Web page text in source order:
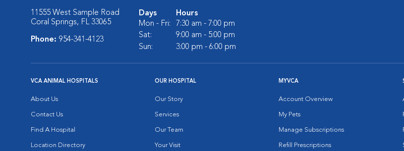
11555 West Sample Road
Coral Springs, FL 33065
Phone: 954-341-4123
Days
Hours
Mon - Fri:
7:30 am - 7:00 pm
Sat:
9:00 am - 5:00 pm
Sun:
3:00 pm - 6:00 pm
VCA ANIMAL HOSPITALS
About Us
Contact Us
Find A Hospital
Location Directory
OUR HOSPITAL
Our Story
Services
Our Team
Your Visit
MYVCA
Account Overview
My Pets
Manage Subscriptions
Refill Prescriptions